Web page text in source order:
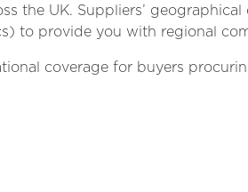
the UK. Suppliers’
to provide you with regional
coverage for buyers